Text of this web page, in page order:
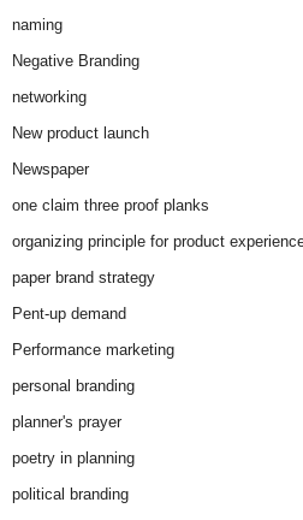
naming
Negative Branding
networking
New product launch
Newspaper
one claim three proof planks
organizing principle for product
paper brand strategy
Pent-up demand
Performance marketing
personal branding
planner's prayer
poetry in planning
political branding